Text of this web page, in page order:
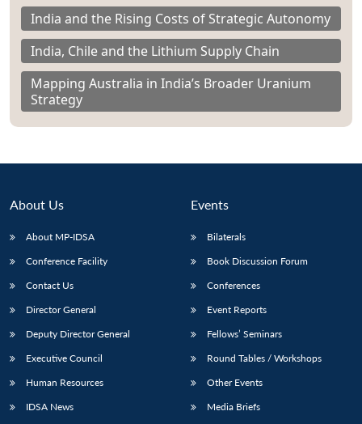
India and the Rising Costs of Strategic Autonomy
India, Chile and the Lithium Supply Chain
Mapping Australia in India’s Broader Uranium
Strategy
About Us
About MP-IDSA
Conference Facility
Contact Us
Director General
Deputy Director General
Executive Council
Human Resources
IDSA News
Events
Bilaterals
Book Discussion Forum
Conferences
Event Reports
Fellows’ Seminars
Round Tables / Workshops
Other Events
Media Briefs